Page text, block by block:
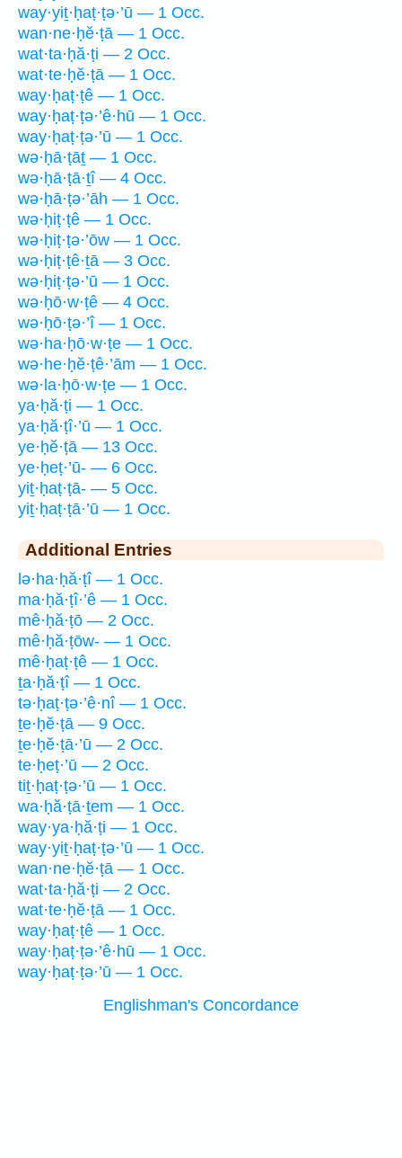
way·yiṯ·ḥaṭ·ṭə·’ū — 1 Occ.
wan·ne·ḥĕ·ṭā — 1 Occ.
wat·ta·ḥă·ṭi — 2 Occ.
wat·te·ḥĕ·ṭā — 1 Occ.
way·ḥaṭ·ṭê — 1 Occ.
way·ḥaṭ·ṭə·’ê·hū — 1 Occ.
way·ḥaṭ·ṭə·’ū — 1 Occ.
wə·ḥā·ṭāṯ — 1 Occ.
wə·ḥā·ṭā·ṯî — 4 Occ.
wə·ḥā·ṭə·’āh — 1 Occ.
wə·ḥiṭ·ṭê — 1 Occ.
wə·ḥiṭ·ṭə·’ōw — 1 Occ.
wə·ḥiṭ·ṭê·ṯā — 3 Occ.
wə·ḥiṭ·ṭə·’ū — 1 Occ.
wə·ḥō·w·ṭê — 4 Occ.
wə·ḥō·ṭə·’î — 1 Occ.
wə·ha·ḥō·w·ṭe — 1 Occ.
wə·he·ḥĕ·ṭê·’ām — 1 Occ.
wə·la·ḥō·w·ṭe — 1 Occ.
ya·ḥă·ṭi — 1 Occ.
ya·ḥă·ṭî·’ū — 1 Occ.
ye·ḥĕ·ṭā — 13 Occ.
ye·ḥeṭ·’ū- — 6 Occ.
yiṯ·ḥaṭ·ṭā- — 5 Occ.
yiṯ·ḥaṭ·ṭā·’ū — 1 Occ.
Additional Entries
lə·ha·ḥă·ṭî — 1 Occ.
ma·ḥă·ṭî·’ê — 1 Occ.
mê·ḥă·ṭō — 2 Occ.
mê·ḥă·ṭōw- — 1 Occ.
mê·ḥaṭ·ṭê — 1 Occ.
ṯa·ḥă·ṭî — 1 Occ.
tə·ḥaṭ·ṭə·’ê·nî — 1 Occ.
ṯe·ḥĕ·ṭā — 9 Occ.
ṯe·ḥĕ·ṭā·’ū — 2 Occ.
te·ḥeṭ·’ū — 2 Occ.
tiṯ·ḥaṭ·ṭə·’ū — 1 Occ.
wa·ḥă·ṭā·ṯem — 1 Occ.
way·ya·ḥă·ṭi — 1 Occ.
way·yiṯ·ḥaṭ·ṭə·’ū — 1 Occ.
wan·ne·ḥĕ·ṭā — 1 Occ.
wat·ta·ḥă·ṭi — 2 Occ.
wat·te·ḥĕ·ṭā — 1 Occ.
way·ḥaṭ·ṭê — 1 Occ.
way·ḥaṭ·ṭə·’ê·hū — 1 Occ.
way·ḥaṭ·ṭə·’ū — 1 Occ.
Englishman's Concordance